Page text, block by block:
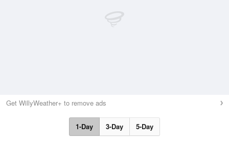
Get WillyWeather+ to remove ads
1-Day 3-Day 5-Day